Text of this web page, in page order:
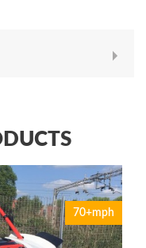
70+mph